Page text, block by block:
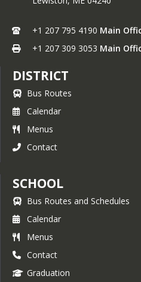
+1 207 795 4190 Main
+1 207 309 3053 Main
DISTRICT
Bus Routes
Calendar
Menus
Contact
SCHOOL
Bus Routes and Schedules
Calendar
Menus
Contact
Graduation